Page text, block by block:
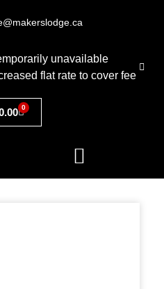
unavailable
flat rate to cover fee
0